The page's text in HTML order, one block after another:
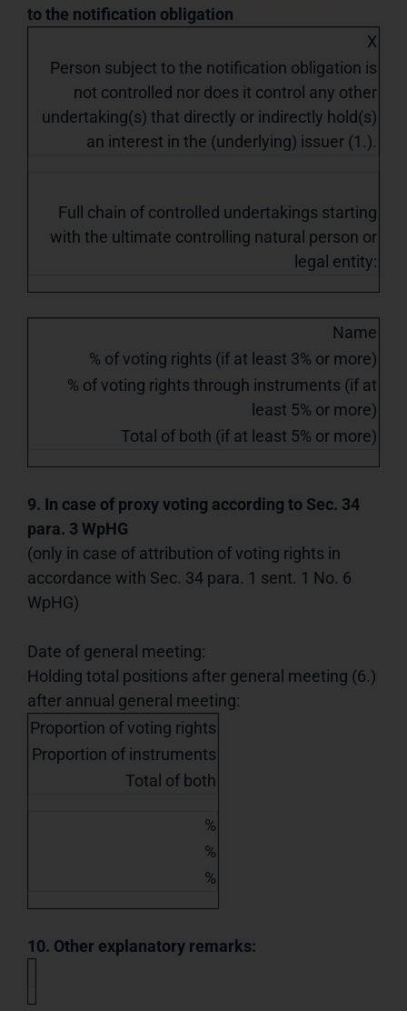
to the notification obligation
X
Person subject to the notification obligation is
not controlled nor does it control any other
undertaking(s) that directly or indirectly hold(s)
an interest in the (underlying) issuer (1.).
Full chain of controlled undertakings starting
with the ultimate controlling natural person or
legal entity:
Name
% of voting rights (if at least 3% or more)
% of voting rights through instruments (if at
least 5% or more)
Total of both (if at least 5% or more)
9. In case of proxy voting according to Sec. 34
para. 3 WpHG
(only in case of attribution of voting rights in
accordance with Sec. 34 para. 1 sent. 1 No. 6
WpHG)
Date of general meeting:
Holding total positions after general meeting (6.)
after annual general meeting:
Proportion of voting rights
Proportion of instruments
Total of both
%
%
%
10. Other explanatory remarks: